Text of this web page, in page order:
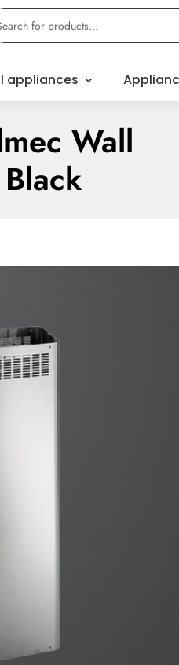
appliances
Wall